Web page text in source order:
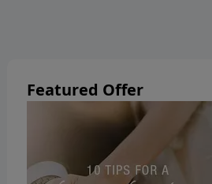
Featured Offer